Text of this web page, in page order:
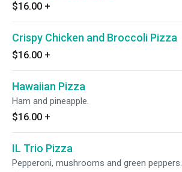
$16.00 +
Crispy Chicken and Broccoli Pizza
$16.00 +
Hawaiian Pizza
Ham and pineapple.
$16.00 +
IL Trio Pizza
Pepperoni, mushrooms and green peppers.